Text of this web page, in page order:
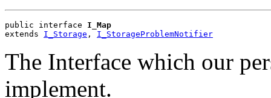
public interface I_Map
extends I_Storage , I_StorageProblemNotifier
The Interface which our
implement.